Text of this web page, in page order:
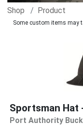
Shop Product
Some custom items may
Sportsman Hat
Port Authority